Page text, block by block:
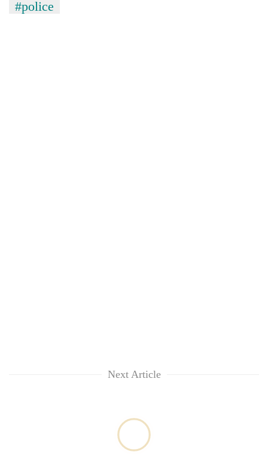
#police
Next Article